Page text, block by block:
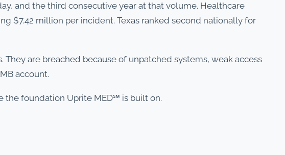
and the third consecutive year at that volume. Healthcare
$7.42 million per incident. Texas ranked second nationally for
are breached because of unpatched systems, weak access
account.
the foundation Uprite MED℠ is built on.